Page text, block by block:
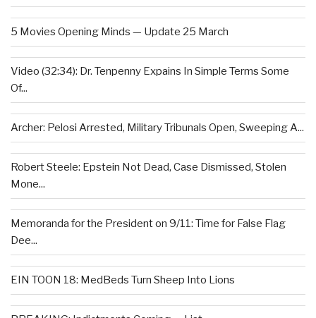
5 Movies Opening Minds — Update 25 March
Video (32:34): Dr. Tenpenny Expains In Simple Terms Some
Of...
Archer: Pelosi Arrested, Military Tribunals Open, Sweeping A...
Robert Steele: Epstein Not Dead, Case Dismissed, Stolen
Mone...
Memoranda for the President on 9/11: Time for False Flag
Dee...
EIN TOON 18: MedBeds Turn Sheep Into Lions